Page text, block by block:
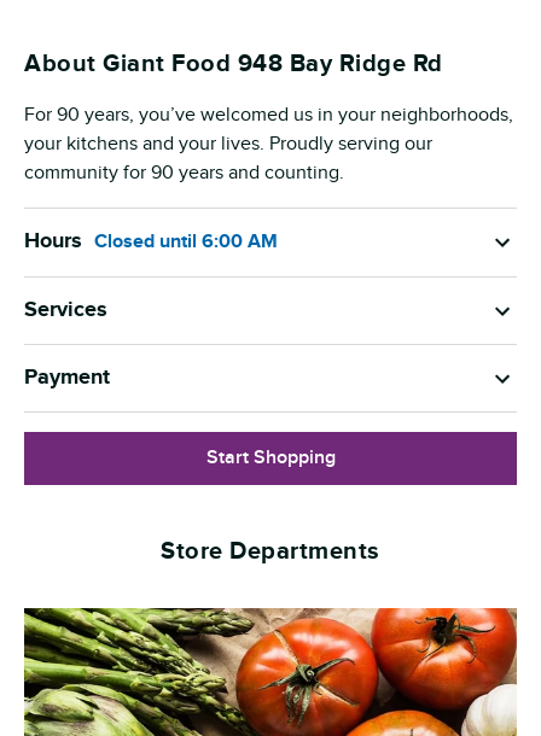
About Giant Food 948 Bay Ridge Rd
For 90 years, you’ve welcomed us in your neighborhoods,
your kitchens and your lives. Proudly serving our
community for 90 years and counting.
Hours Closed until 6:00 AM
Services
Payment
Start Shopping
Store Departments